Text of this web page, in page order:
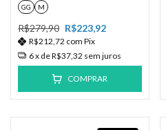
GG M
R$279,90 R$223,92
R$212,72 com Pix
6x deR$37,32 sem juros
COMPRAR